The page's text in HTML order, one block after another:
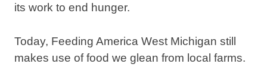
its work to end hunger.
Today, Feeding America West Michigan still
makes use of food we glean from local farms.